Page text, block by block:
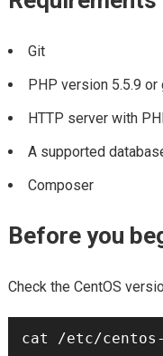
Git
PHP version 5.5.9 or
HTTP server with
A supported
Composer
Before you
Check the CentOS
cat /etc/